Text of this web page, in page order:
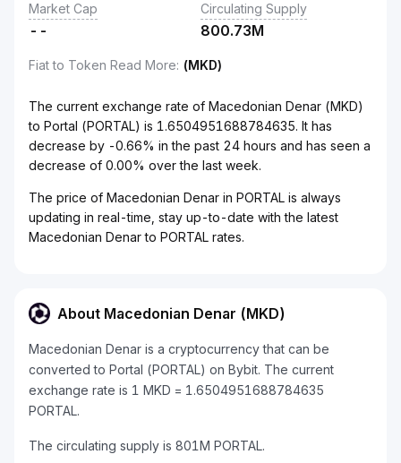
Market Cap
--
Circulating Supply
800.73M
Fiat to Token Read More: (MKD)
The current exchange rate of Macedonian Denar (MKD)
to Portal (PORTAL) is 1.6504951688784635. It has
decrease by -0.66% in the past 24 hours and has seen a
decrease of 0.00% over the last week.
The price of Macedonian Denar in PORTAL is always
updating in real-time, stay up-to-date with the latest
Macedonian Denar to PORTAL rates.
About Macedonian Denar (MKD)
Macedonian Denar is a cryptocurrency that can be
converted to Portal (PORTAL) on Bybit. The current
exchange rate is 1 MKD = 1.6504951688784635
PORTAL.
The circulating supply is 801M PORTAL.